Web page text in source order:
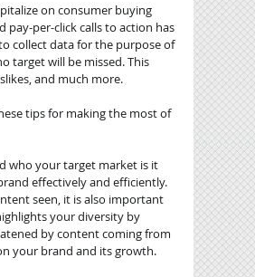
on consumer buying
pay-per-click calls to action has
collect data for the purpose of
target will be missed. This
and much more.
tips for making the most of
who your target market is it
effectively and efficiently.
seen, it is also important
your diversity by
by content coming from
your brand and its growth.